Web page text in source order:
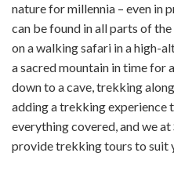
nature for millennia – even in
can be found in all parts of
on a walking safari in a high-
a sacred mountain in time for
down to a cave, trekking
adding a trekking experience
everything covered, and we at
provide trekking tours to suit